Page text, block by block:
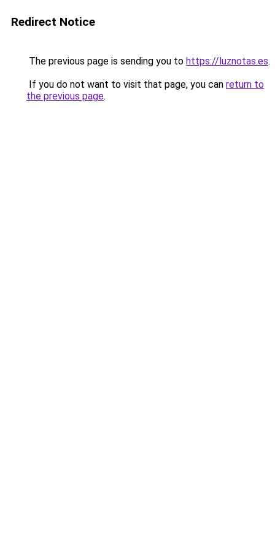
Redirect Notice
The previous page is sending you to https://luznotas.es.
If you do not want to visit that page, you can return to
the previous page.